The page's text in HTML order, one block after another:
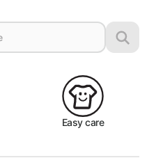
Easy care